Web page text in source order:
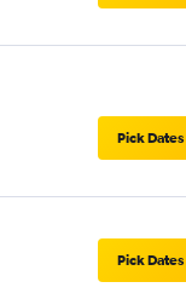
Pick Dates
Pick Dates